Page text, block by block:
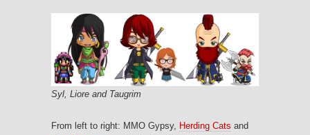
Syl, Liore and Taugrim
From left to right: MMO Gypsy, Herding Cats and